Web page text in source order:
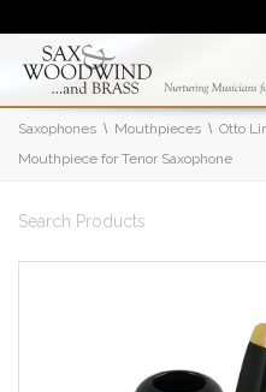
Saxophones Mouthpieces
Otto
Mouthpiece for Tenor Saxophone